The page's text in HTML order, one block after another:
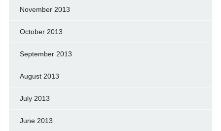
November 2013
October 2013
September 2013
August 2013
July 2013
June 2013